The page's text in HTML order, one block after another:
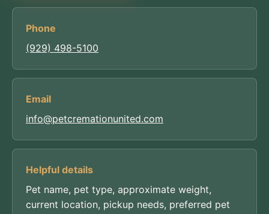
Phone
(929) 498-5100
Email
info@petcremationunited.com
Helpful details
Pet name, pet type, approximate weight,
current location, pickup needs, preferred pet